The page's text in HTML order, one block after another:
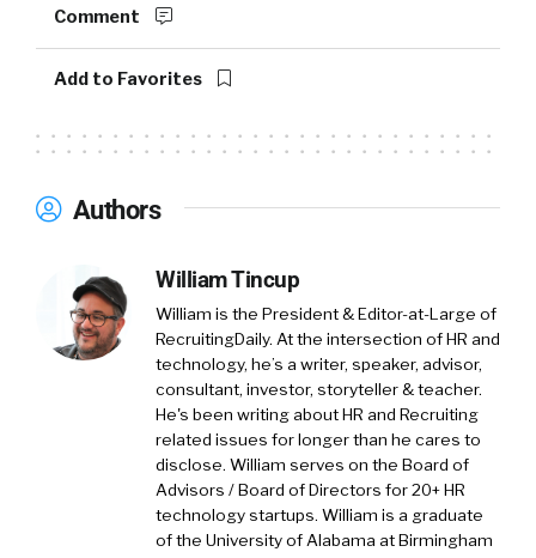
Comment
Add to Favorites
Authors
William Tincup
William is the President & Editor-at-Large of
RecruitingDaily. At the intersection of HR and
technology, he’s a writer, speaker, advisor,
consultant, investor, storyteller & teacher.
He's been writing about HR and Recruiting
related issues for longer than he cares to
disclose. William serves on the Board of
Advisors / Board of Directors for 20+ HR
technology startups. William is a graduate
of the University of Alabama at Birmingham